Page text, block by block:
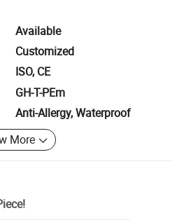
Available
Customized
ISO, CE
GH-T-PEm
Anti-Allergy, Waterproof
More
!